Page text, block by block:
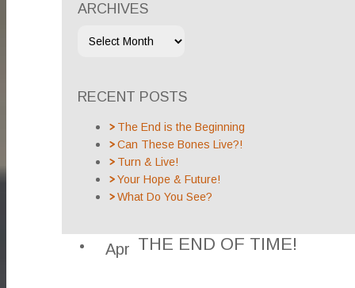
ARCHIVES
RECENT POSTS
The End is the Beginning
Can These Bones Live?!
Turn & Live!
Your Hope & Future!
What Do You See?
Apr THE END OF TIME!